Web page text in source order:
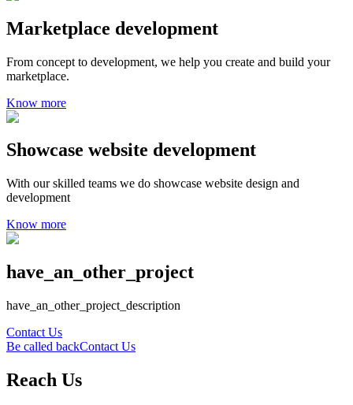
Marketplace development
From concept to development, we help you create and build your
marketplace.
Know more
Showcase website development
With our skilled teams we do showcase website design and
development
Know more
have_an_other_project
have_an_other_project_description
Contact Us
Be called backContact Us
Reach Us